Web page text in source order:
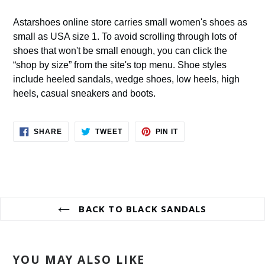
Astarshoes online store carries small women's shoes as
small as USA size 1. To avoid scrolling through lots of
shoes that won't be small enough, you can click the
“shop by size” from the site's top menu. Shoe styles
include heeled sandals, wedge shoes, low heels, high
heels, casual sneakers and boots.
SHARESHARE
TWEETTWEET
PIN ITPIN
BACK TO BLACK SANDALS
YOU MAY ALSO LIKE